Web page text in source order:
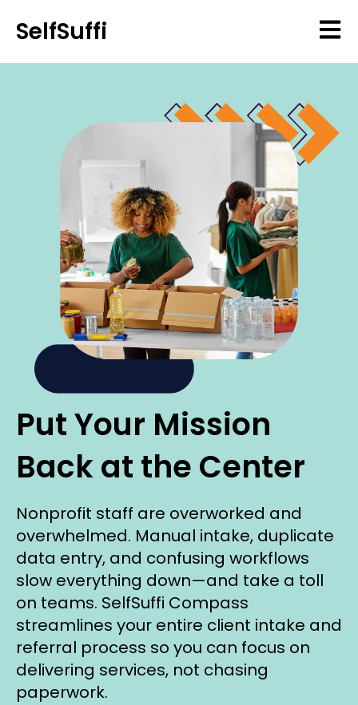
SelfSuffi
Put Your Mission
Back at the Center
Nonprofit staff are overworked and
overwhelmed. Manual intake, duplicate
data entry, and confusing workflows
slow everything down—and take a toll
on teams. SelfSuffi Compass
streamlines your entire client intake and
referral process so you can focus on
delivering services, not chasing
paperwork.